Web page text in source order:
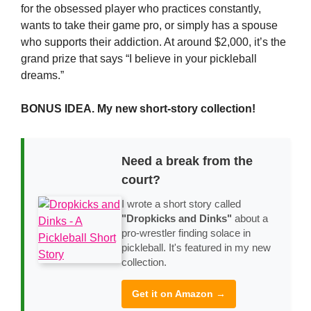
for the obsessed player who practices constantly,
wants to take their game pro, or simply has a spouse
who supports their addiction. At around $2,000, it’s the
grand prize that says “I believe in your pickleball
dreams.”
BONUS IDEA. My new short-story collection!
Need a break from the
court?
I wrote a short story called
"Dropkicks and Dinks" about a
pro-wrestler finding solace in
pickleball. It's featured in my new
collection.
Get it on Amazon →